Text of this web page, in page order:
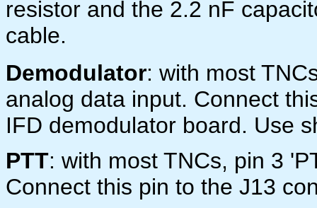
resistor and the 2.2 nF
cable.
Demodulator: with most
analog data input. Connect
IFD demodulator board. Use
PTT: with most TNCs, pin 3
Connect this pin to the J13